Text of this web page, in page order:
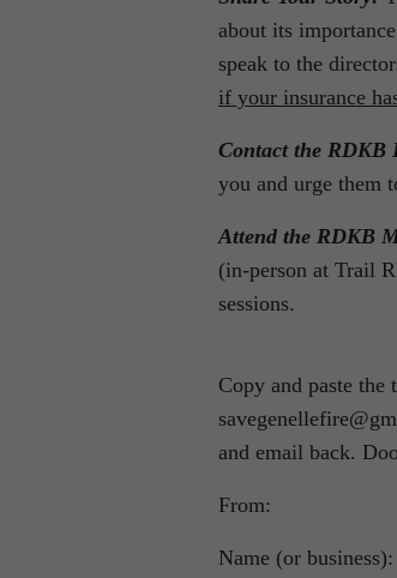
about its
speak to the
if your insurance
Contact the RDKB
you and urge them
Attend the RDKB
(in-person at Trail
sessions.
Copy and paste
and email back.
From:
Name (or